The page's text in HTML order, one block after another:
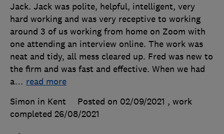
Jack. Jack was polite, helpful, intelligent, very
hard working and was very receptive to working
around 3 of us working from home on Zoom with
one attending an interview online. The work was
neat and tidy, all mess cleared up. Fred was new to
the firm and was fast and effective. When we had
a… read more
Simon in Kent
Posted on 02/09/2021 , work
completed 26/08/2021